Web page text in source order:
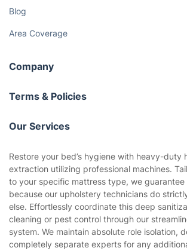
Blog
Area Coverage
Company
About us
Terms & Policies
Company policies
Privacy policy
Website’s terms of use
Cookies policy
Our Services
Gardening
Landscaping
Tradespeople and Odd Jobs
Builders
Restore your bed’s hygiene with heavy-duty
extraction utilizing professional machines.
to your specific mattress type, we guarantee
because our upholstery technicians do
else. Effortlessly coordinate this deep
cleaning or pest control through our
system. We maintain absolute role isolation,
completely separate experts for any